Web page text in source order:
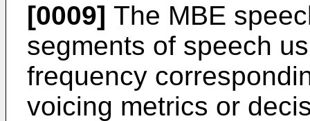
[0009] The MBE
segments of speech
frequency
voicing metrics or